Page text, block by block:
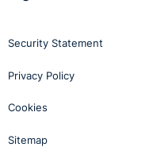
Security Statement
Privacy Policy
Cookies
Sitemap